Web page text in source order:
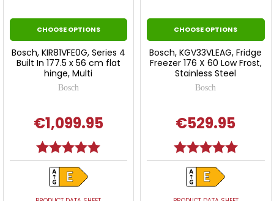
CHOOSE OPTIONS
Bosch, KIR81VFE0G, Series 4
Built In 177.5 x 56 cm flat
hinge, Multi
Bosch
€1,099.95
Rating:
CHOOSE OPTIONS
Bosch, KGV33VLEAG, Fridge
Freezer 176 X 60 Low Frost,
Stainless Steel
Bosch
€529.95
Rating: 5.0 out